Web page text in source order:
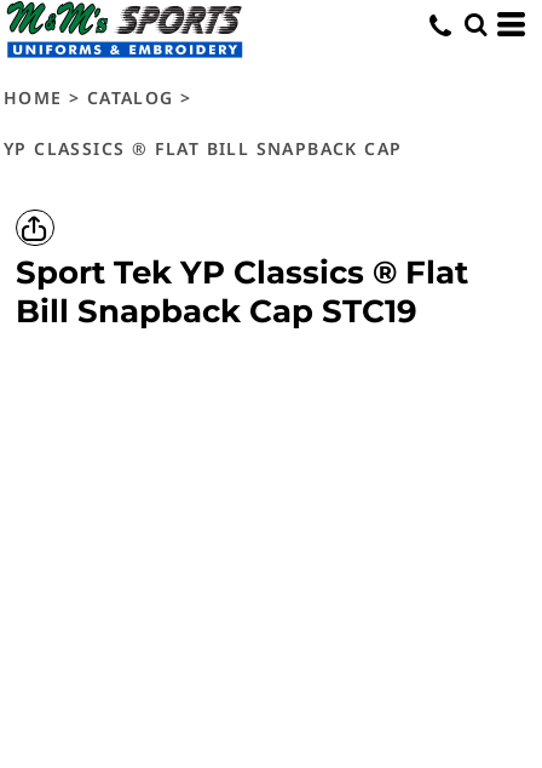
HOME > CATALOG >
YP CLASSICS ® FLAT BILL SNAPBACK CAP
Sport Tek YP Classics ® Flat
Bill Snapback Cap STC19